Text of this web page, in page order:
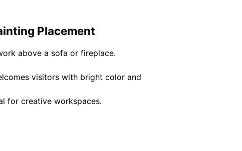
Placement
above a sofa or fireplace.
visitors with bright color and
for creative workspaces.